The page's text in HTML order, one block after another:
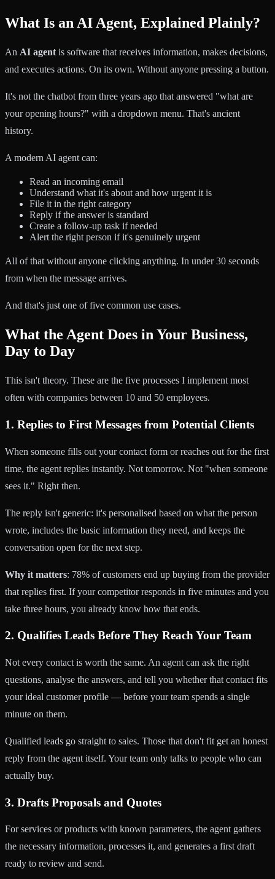
What Is an AI Agent, Explained Plainly?
An AI agent is software that receives information, makes decisions,
and executes actions. On its own. Without anyone pressing a button.
It's not the chatbot from three years ago that answered "what are
your opening hours?" with a dropdown menu. That's ancient
history.
A modern AI agent can:
Read an incoming email
Understand what it's about and how urgent it is
File it in the right category
Reply if the answer is standard
Create a follow-up task if needed
Alert the right person if it's genuinely urgent
All of that without anyone clicking anything. In under 30 seconds
from when the message arrives.
And that's just one of five common use cases.
What the Agent Does in Your Business,
Day to Day
This isn't theory. These are the five processes I implement most
often with companies between 10 and 50 employees.
1. Replies to First Messages from Potential Clients
When someone fills out your contact form or reaches out for the first
time, the agent replies instantly. Not tomorrow. Not "when someone
sees it." Right then.
The reply isn't generic: it's personalised based on what the person
wrote, includes the basic information they need, and keeps the
conversation open for the next step.
Why it matters: 78% of customers end up buying from the provider
that replies first. If your competitor responds in five minutes and you
take three hours, you already know how that ends.
2. Qualifies Leads Before They Reach Your Team
Not every contact is worth the same. An agent can ask the right
questions, analyse the answers, and tell you whether that contact fits
your ideal customer profile — before your team spends a single
minute on them.
Qualified leads go straight to sales. Those that don't fit get an honest
reply from the agent itself. Your team only talks to people who can
actually buy.
3. Drafts Proposals and Quotes
For services or products with known parameters, the agent gathers
the necessary information, processes it, and generates a first draft
ready to review and send.